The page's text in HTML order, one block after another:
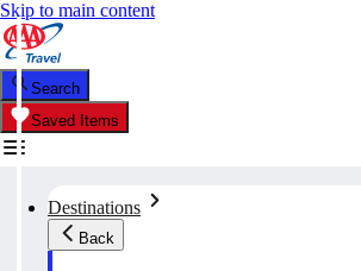
Skip to main content
Search
Saved Items
Destinations
Back